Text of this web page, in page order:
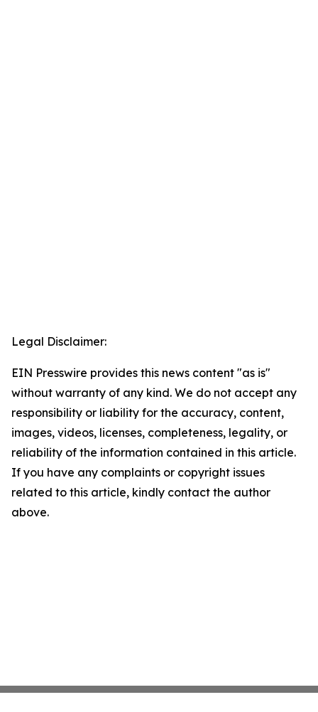
Legal Disclaimer:
EIN Presswire provides this news content "as is"
without warranty of any kind. We do not accept any
responsibility or liability for the accuracy, content,
images, videos, licenses, completeness, legality, or
reliability of the information contained in this article.
If you have any complaints or copyright issues
related to this article, kindly contact the author
above.